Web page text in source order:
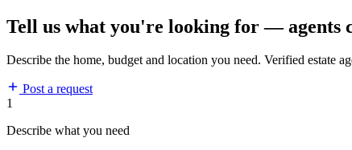
Tell us what you're looking for — agents
Describe the home, budget and location you need. Verified estate
Post a request
1
Describe what you need